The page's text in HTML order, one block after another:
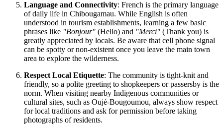
Language and Connectivity: French is the primary language
of daily life in Chibougamau. While English is often
understood in tourism establishments, learning a few basic
phrases like "Bonjour" (Hello) and "Merci" (Thank you) is
greatly appreciated by locals. Be aware that cell phone signal
can be spotty or non-existent once you leave the main town
area to explore the wilderness.
Respect Local Etiquette: The community is tight-knit and
friendly, so a polite greeting to shopkeepers or passersby is the
norm. When visiting nearby Indigenous communities or
cultural sites, such as Oujé-Bougoumou, always show respect
for local traditions and ask for permission before taking
photographs of residents.